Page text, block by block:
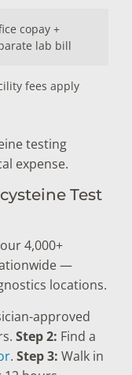
copay +
lab bill
fees apply
testing
expense.
Test
4,000+
—
locations.
approved
Step 2: Find a
. Step 3: Walk in